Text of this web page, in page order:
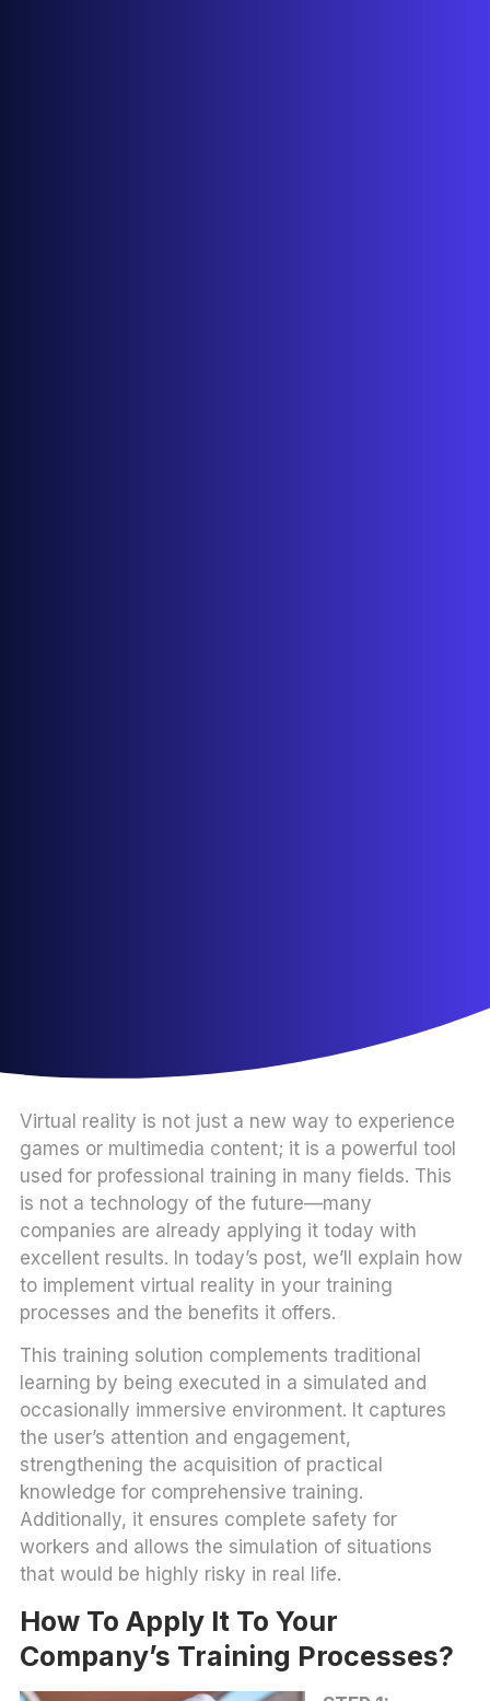
Virtual reality is not just a new way to experience
games or multimedia content; it is a powerful tool
used for professional training in many fields. This
is not a technology of the future—many
companies are already applying it today with
excellent results. In today’s post, we’ll explain how
to implement virtual reality in your training
processes and the benefits it offers.
This training solution complements traditional
learning by being executed in a simulated and
occasionally immersive environment. It captures
the user’s attention and engagement,
strengthening the acquisition of practical
knowledge for comprehensive training.
Additionally, it ensures complete safety for
workers and allows the simulation of situations
that would be highly risky in real life.
How To Apply It To Your
Company’s Training Processes?